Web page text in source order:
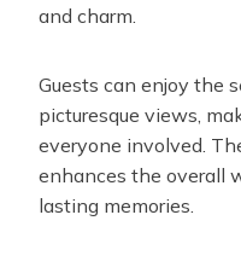
and charm.
Guests can enjoy the
picturesque views,
everyone involved.
enhances the overall
lasting memories.